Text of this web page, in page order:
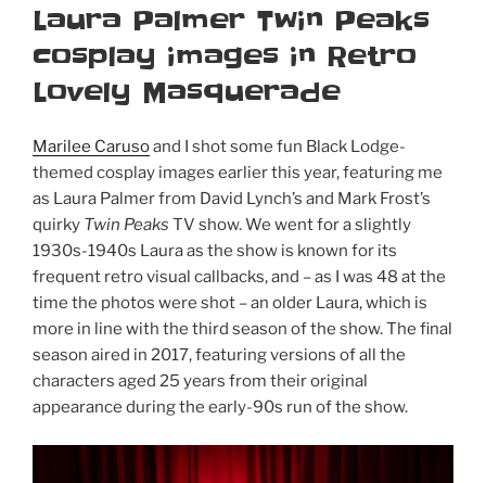
ON
Laura Palmer Twin Peaks
cosplay images in Retro
Lovely Masquerade
Marilee Carusoand I shot some fun Black Lodge-
themed cosplay images earlier this year, featuring me
as Laura Palmer from David Lynch’s and Mark Frost’s
quirky Twin Peaks TV show. We went for a slightly
1930s-1940s Laura as the show is known for its
frequent retro visual callbacks, and – as I was 48 at the
time the photos were shot – an older Laura, which is
more in line with the third season of the show. The final
season aired in 2017, featuring versions of all the
characters aged 25 years from their original
appearance during the early-90s run of the show.